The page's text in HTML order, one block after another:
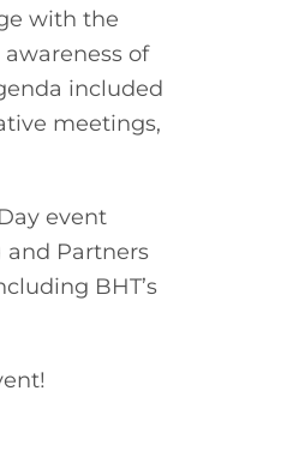
with the
of
included
meetings,
event
and Partners
BHT’s